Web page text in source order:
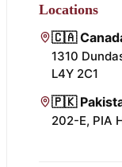
Locations
🇨🇦
1310
L4Y 2C1
🇵🇰
202-E, PIA